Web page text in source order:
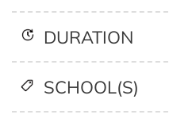
DURATION
SCHOOL(S)